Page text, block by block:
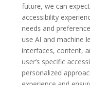
future, we can
accessibility
needs and
use AI and machine
interfaces, content,
user’s specific
personalized